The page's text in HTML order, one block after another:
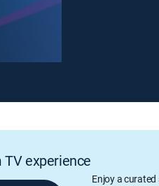
experience
Enjoy a